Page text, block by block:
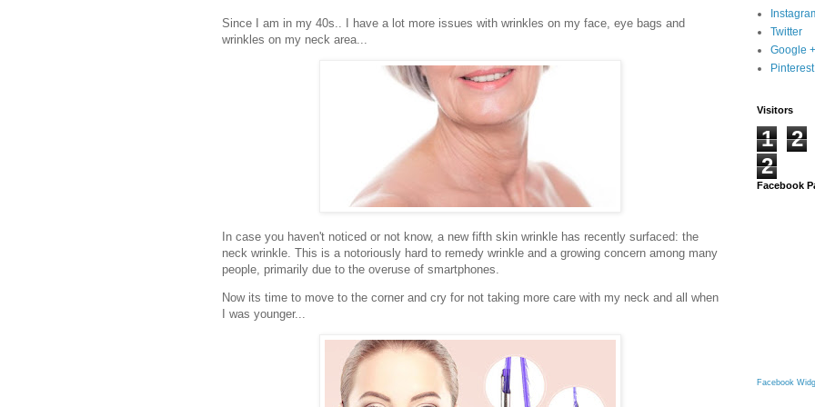
Since I am in my 40s.. I have a lot more issues with wrinkles on my face, eye bags and
wrinkles on my neck area...
In case you haven't noticed or not know, a new fifth skin wrinkle has recently surfaced: the
neck wrinkle. This is a notoriously hard to remedy wrinkle and a growing concern among many
people, primarily due to the overuse of smartphones.
Now its time to move to the corner and cry for not taking more care with my neck and all when
I was younger...
Twitter
Google +
Pinterest
Visitors
1 2
2
Facebook
Facebook